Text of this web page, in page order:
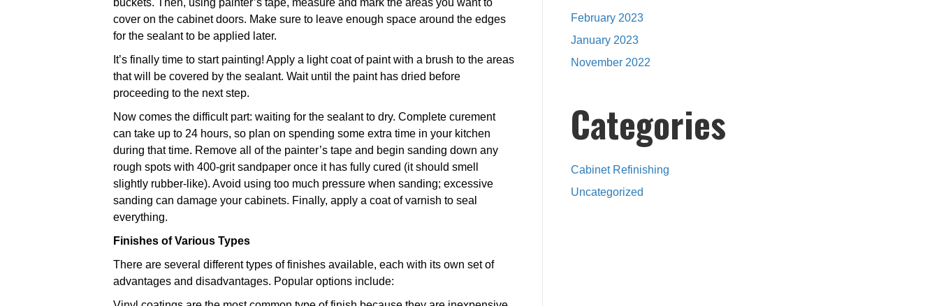
cover on the cabinet doors. Make sure to leave enough space around the edges
for the sealant to be applied later.
It’s finally time to start painting! Apply a light coat of paint with a brush to the areas
that will be covered by the sealant. Wait until the paint has dried before
proceeding to the next step.
Now comes the difficult part: waiting for the sealant to dry. Complete curement
can take up to 24 hours, so plan on spending some extra time in your kitchen
during that time. Remove all of the painter’s tape and begin sanding down any
rough spots with 400-grit sandpaper once it has fully cured (it should smell
slightly rubber-like). Avoid using too much pressure when sanding; excessive
sanding can damage your cabinets. Finally, apply a coat of varnish to seal
everything.
Finishes of Various Types
There are several different types of finishes available, each with its own set of
advantages and disadvantages. Popular options include:
February 2023
January 2023
November 2022
Categories
Cabinet Refinishing
Uncategorized